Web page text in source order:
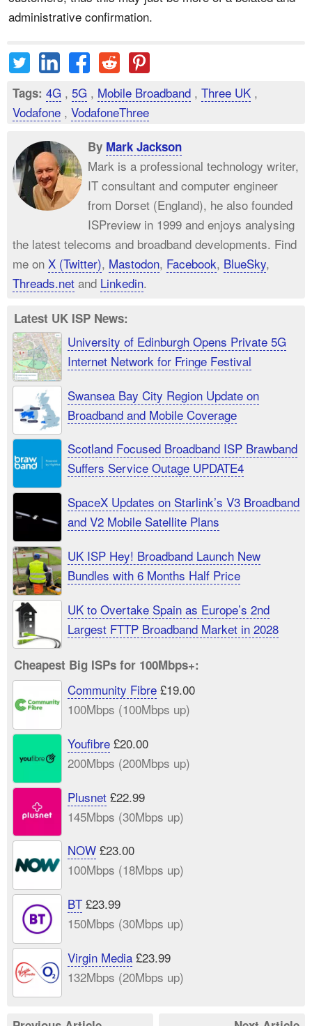
administrative confirmation.
Tags: 4G , 5G , Mobile Broadband , Three UK ,
Vodafone , VodafoneThree
By Mark Jackson
Mark is a professional technology writer,
IT consultant and computer engineer
from Dorset (England), he also founded
ISPreview in 1999 and enjoys analysing
the latest telecoms and broadband developments. Find
me on X (Twitter), Mastodon, Facebook, BlueSky,
Threads.net and Linkedin.
Latest UK ISP News:
University of Edinburgh Opens Private 5G
Internet Network for Fringe Festival
Swansea Bay City Region Update on
Broadband and Mobile Coverage
Scotland Focused Broadband ISP Brawband
Suffers Service Outage UPDATE4
SpaceX Updates on Starlink’s V3 Broadband
and V2 Mobile Satellite Plans
UK ISP Hey! Broadband Launch New
Bundles with 6 Months Half Price
UK to Overtake Spain as Europe’s 2nd
Largest FTTP Broadband Market in 2028
Cheapest Big ISPs for 100Mbps+:
Community Fibre£19.00
100Mbps (100Mbps up)
Youfibre£20.00
200Mbps (200Mbps up)
Plusnet£22.99
145Mbps (30Mbps up)
NOW£23.00
100Mbps (18Mbps up)
BT£23.99
150Mbps (30Mbps up)
Virgin Media£23.99
132Mbps (20Mbps up)